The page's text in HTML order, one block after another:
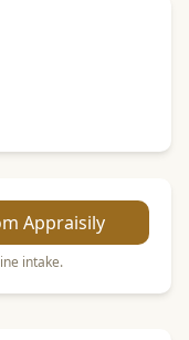
Appraisily
intake.